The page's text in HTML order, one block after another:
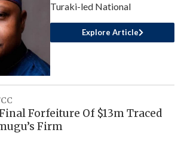
Turaki-led National
Explore Article
Forfeiture Of $13m Traced
Firm